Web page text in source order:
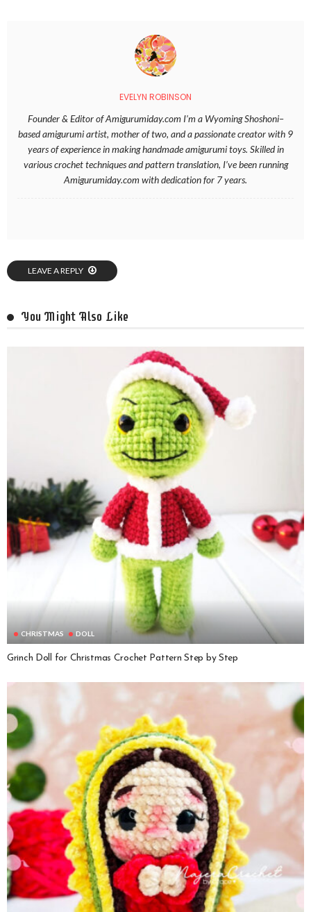
EVELYN ROBINSON
Founder & Editor of Amigurumiday.com I’m a Wyoming Shoshoni–
based amigurumi artist, mother of two, and a passionate creator with 9
years of experience in making handmade amigurumi toys. Skilled in
various crochet techniques and pattern translation, I’ve been running
Amigurumiday.com with dedication for 7 years.
LEAVE A REPLY
You Might Also Like
CHRISTMAS DOLL
Grinch Doll for Christmas Crochet Pattern Step by Step